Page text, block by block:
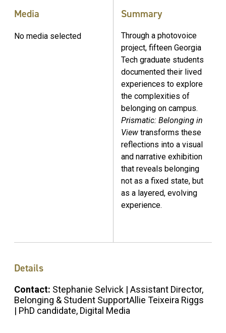
Media
No media selected
Summary
Through a photovoice
project, fifteen Georgia
Tech graduate students
documented their lived
experiences to explore
the complexities of
belonging on campus.
Prismatic: Belonging in
View transforms these
reflections into a visual
and narrative exhibition
that reveals belonging
not as a fixed state, but
as a layered, evolving
experience.
Details
Contact: Stephanie Selvick | Assistant Director,
Belonging & Student SupportAllie Teixeira Riggs
| PhD candidate, Digital Media